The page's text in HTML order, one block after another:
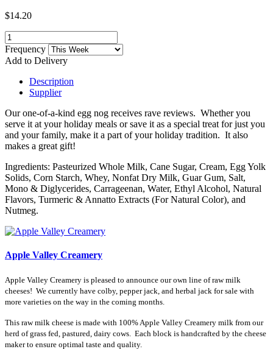
$14.20
Frequency
Add to Delivery
Description
Supplier
Our one-of-a-kind egg nog receives rave reviews. Whether you
serve it at your holiday meals or save it as a special treat for just you
and your family, make it a part of your holiday tradition. It also
makes a great gift!
Ingredients: Pasteurized Whole Milk, Cane Sugar, Cream, Egg Yolk
Solids, Corn Starch, Whey, Nonfat Dry Milk, Guar Gum, Salt,
Mono & Diglycerides, Carrageenan, Water, Ethyl Alcohol, Natural
Flavors, Turmeric & Annatto Extracts (For Natural Color), and
Nutmeg.
Apple Valley Creamery
Apple Valley Creamery is pleased to announce our own line of raw milk
cheeses! We currently have colby, pepper jack, and herbal jack for sale with
more varieties on the way in the coming months.
This raw milk cheese is made with 100% Apple Valley Creamery milk from our
herd of grass fed, pastured, dairy cows. Each block is handcrafted by the cheese
maker to ensure optimal taste and quality.